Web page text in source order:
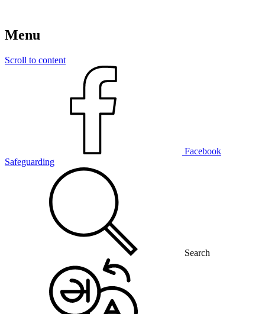
Menu
Scroll to content
Facebook
Safeguarding
Search